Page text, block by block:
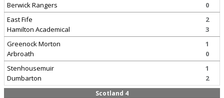
Berwick Rangers
0
East Fife
Hamilton Academical
2
3
Greenock Morton
Arbroath
1
0
Stenhousemuir
Dumbarton
1
2
Scotland 4